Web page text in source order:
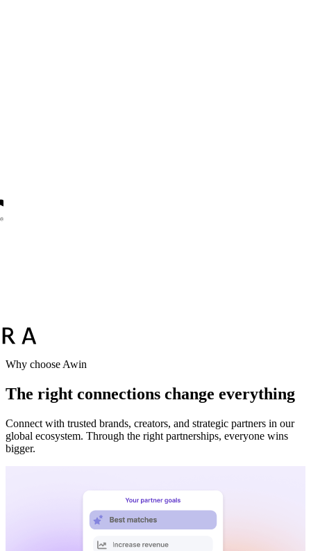
Why choose Awin
The right connections change everything
Connect with trusted brands, creators, and strategic partners in our
global ecosystem. Through the right partnerships, everyone wins
bigger.